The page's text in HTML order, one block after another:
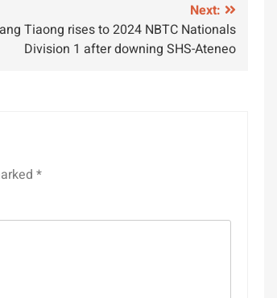
Next:
Tiaong rises to 2024 NBTC Nationals
Division 1 after downing SHS-Ateneo
*